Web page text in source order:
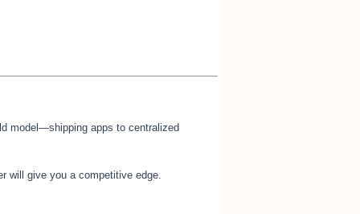
model—shipping apps to centralized
will give you a competitive edge.